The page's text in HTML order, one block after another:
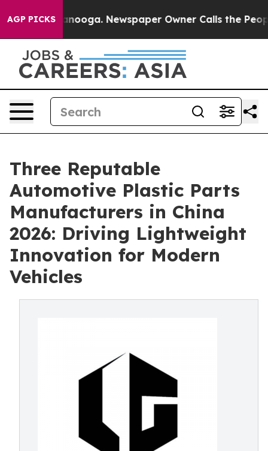
AGP PICKS Newspaper Owner Calls the People
Three Reputable
Automotive Plastic Parts
Manufacturers in China
2026: Driving Lightweight
Innovation for Modern
Vehicles